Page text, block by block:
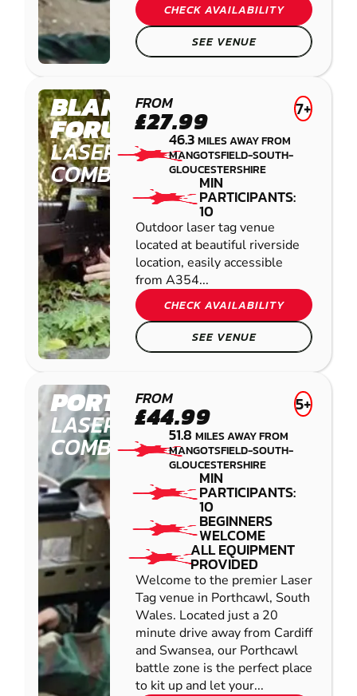
CHECK AVAILABILITY
SEE VENUE
BLANDFORD
FORUM
LASER
COMBAT
FROM
£27.99 7+
46.3MILES AWAY FROM
MANGOTSFIELD-SOUTH-
GLOUCESTERSHIRE
MIN
PARTICIPANTS:
10
Outdoor laser tag venue
located at beautiful riverside
location, easily accessible
from A354...
CHECK AVAILABILITY
SEE VENUE
PORTHCAWL
LASER
COMBAT
FROM
£44.99 5+
51.8 MILES AWAY FROM
MANGOTSFIELD-SOUTH-
GLOUCESTERSHIRE
MIN
PARTICIPANTS:
10
BEGINNERS
WELCOME
ALL EQUIPMENT
PROVIDED
Welcome to the premier Laser
Tag venue in Porthcawl, South
Wales. Located just a 20
minute drive away from Cardiff
and Swansea, our Porthcawl
battle zone is the perfect place
to kit up and let your...